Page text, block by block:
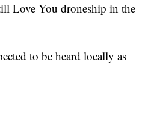
Love You droneship in the
to be heard locally as